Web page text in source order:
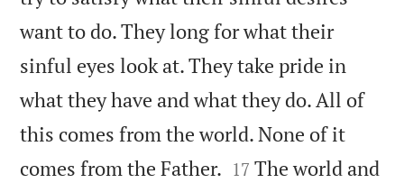
want to do. They long for what their
sinful eyes look at. They take pride in
what they have and what they do. All of
this comes from the world. None of it
comes from the Father. 

17 The world and